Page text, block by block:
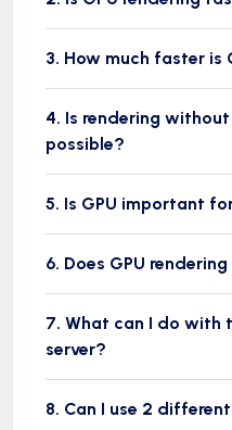
3. How much faster is
4. Is rendering
possible?
5. Is GPU important
6. Does GPU rendering
7. What can I do with
server?
8. Can I use 2